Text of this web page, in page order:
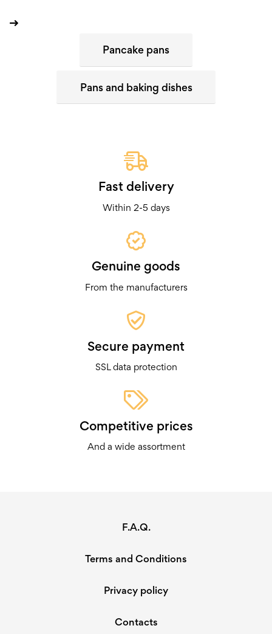
Pancake pans
Pans and baking dishes
Fast delivery
Within 2-5 days
Genuine goods
From the manufacturers
Secure payment
SSL data protection
Competitive prices
And a wide assortment
F.A.Q.
Terms and Conditions
Privacy policy
Contacts